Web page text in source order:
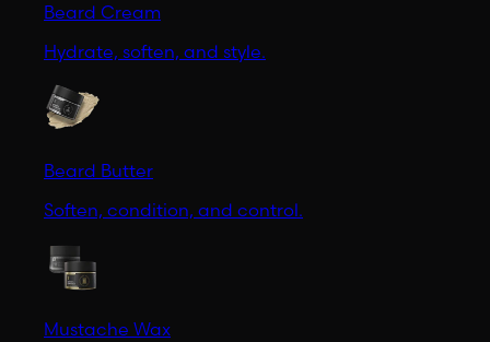
Beard Cream
Hydrate, soften, and style.
Beard Butter
Soften, condition, and control.
Mustache Wax